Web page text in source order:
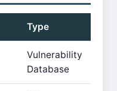
Type
Vulnerability
Database